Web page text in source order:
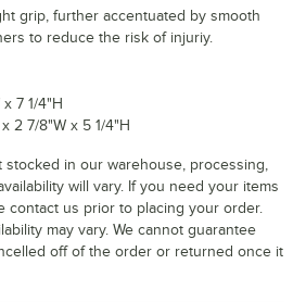
grip, further accentuated by smooth
to reduce the risk of injuriy.
7 1/4"H
2 7/8"W x 5 1/4"H
stocked in our warehouse, processing,
will vary. If you need your items
contact us prior to placing your order.
may vary. We cannot guarantee
off of the order or returned once it